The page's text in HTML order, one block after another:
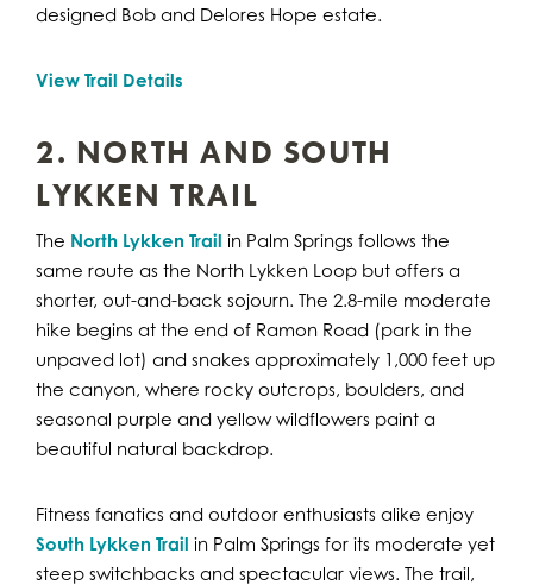
designed Bob and Delores Hope estate.
View Trail Details
2. NORTH AND SOUTH
LYKKEN TRAIL
The North Lykken Trail in Palm Springs follows the
same route as the North Lykken Loop but offers a
shorter, out-and-back sojourn. The 2.8-mile moderate
hike begins at the end of Ramon Road (park in the
unpaved lot) and snakes approximately 1,000 feet up
the canyon, where rocky outcrops, boulders, and
seasonal purple and yellow wildflowers paint a
beautiful natural backdrop.
Fitness fanatics and outdoor enthusiasts alike enjoy
South Lykken Trail in Palm Springs for its moderate yet
steep switchbacks and spectacular views. The trail,